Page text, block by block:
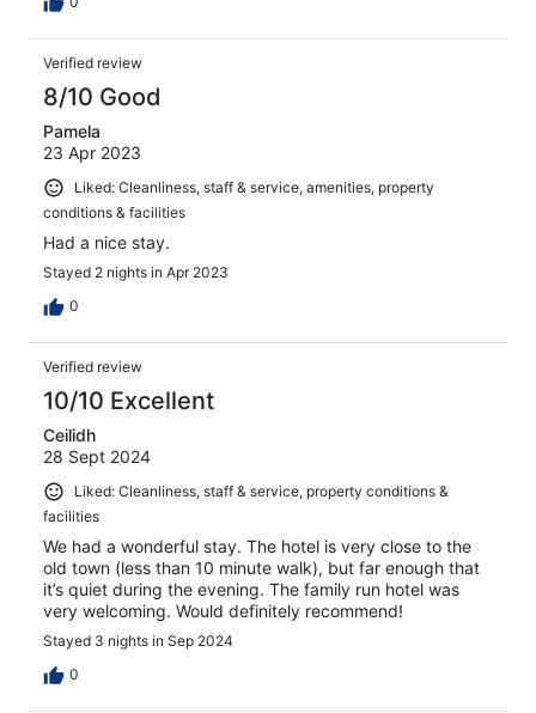
Verified review
8/10 Good
Pamela
23 Apr 2023
Liked: Cleanliness, staff & service, amenities, property
conditions & facilities
Had a nice stay.
Stayed 2 nights in Apr 2023
0
Verified review
10/10 Excellent
Ceilidh
28 Sept 2024
Liked: Cleanliness, staff & service, property conditions &
facilities
We had a wonderful stay. The hotel is very close to the
old town (less than 10 minute walk), but far enough that
it’s quiet during the evening. The family run hotel was
very welcoming. Would definitely recommend!
Stayed 3 nights in Sep 2024
0